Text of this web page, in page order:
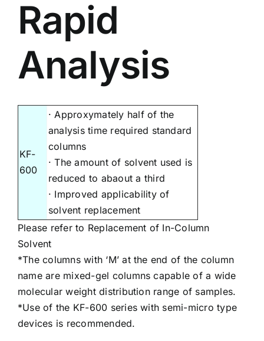
Rapid
Analysis
KF-
600
· Approxymately half of the
analysis time required standard
columns
· The amount of solvent used is
reduced to abaout a third
· Improved applicability of
solvent replacement
Please refer to Replacement of In-Column
Solvent
*The columns with ‘M’ at the end of the column
name are mixed-gel columns capable of a wide
molecular weight distribution range of samples.
*Use of the KF-600 series with semi-micro type
devices is recommended.